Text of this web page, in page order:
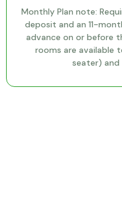
Monthly Plan note:
deposit and an 11-
advance on or before
rooms are available
seater) and